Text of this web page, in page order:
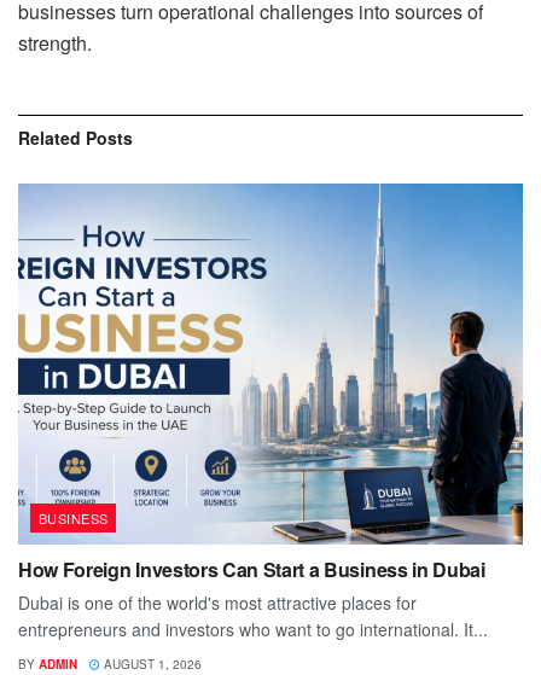
businesses turn operational challenges into sources of
strength.
Related Posts
BUSINESS
How Foreign Investors Can Start a Business in Dubai
Dubai is one of the world's most attractive places for
entrepreneurs and investors who want to go international. It...
BY ADMIN AUGUST 1, 2026